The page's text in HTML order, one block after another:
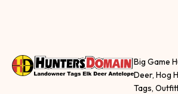
Big Game
Deer, Hog
Tags,